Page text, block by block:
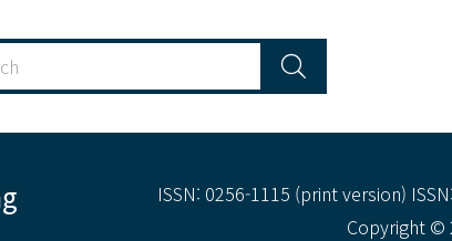
ISSN: 0256-1115 (print version)
Copyright ©